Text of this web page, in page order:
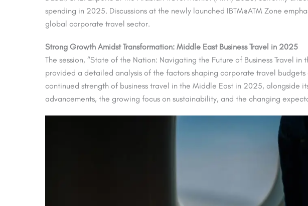
spending in 2025. Discussions at the newly launched IBTM@ATM Zone
global corporate travel sector.
Strong Growth Amidst Transformation: Middle East Business Travel in 2025
The session, “State of the Nation: Navigating the Future of Business Travel
provided a detailed analysis of the factors shaping corporate travel
continued strength of business travel in the Middle East in 2025, alongside
advancements, the growing focus on sustainability, and the changing